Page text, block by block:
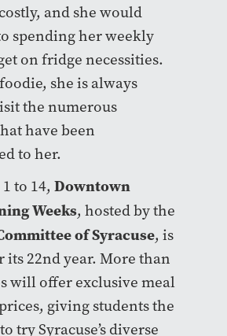
and she would
spending her weekly
on fridge necessities.
she is always
the numerous
have been
to her.
to 14, Downtown
Weeks, hosted by the
of Syracuse, is
22nd year. More than
will offer exclusive meal
giving students the
try Syracuse’s diverse